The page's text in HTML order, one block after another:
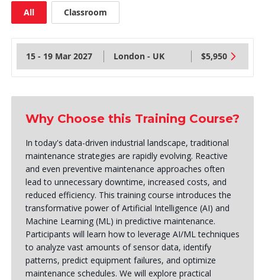
All Classroom
15 - 19 Mar 2027 London - UK $5,950
Why Choose this Training Course?
In today's data-driven industrial landscape, traditional
maintenance strategies are rapidly evolving. Reactive
and even preventive maintenance approaches often
lead to unnecessary downtime, increased costs, and
reduced efficiency. This training course introduces the
transformative power of Artificial Intelligence (AI) and
Machine Learning (ML) in predictive maintenance.
Participants will learn how to leverage AI/ML techniques
to analyze vast amounts of sensor data, identify
patterns, predict equipment failures, and optimize
maintenance schedules. We will explore practical